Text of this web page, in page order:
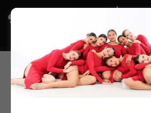
ABOUT US